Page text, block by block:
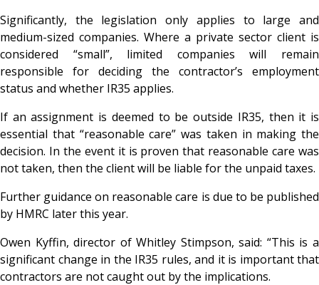
Significantly, the legislation only applies to large and
medium-sized companies. Where a private sector client is
considered “small”, limited companies will remain
responsible for deciding the contractor’s employment
status and whether IR35 applies.
If an assignment is deemed to be outside IR35, then it is
essential that “reasonable care” was taken in making the
decision. In the event it is proven that reasonable care was
not taken, then the client will be liable for the unpaid taxes.
Further guidance on reasonable care is due to be published
by HMRC later this year.
Owen Kyffin, director of Whitley Stimpson, said: “This is a
significant change in the IR35 rules, and it is important that
contractors are not caught out by the implications.